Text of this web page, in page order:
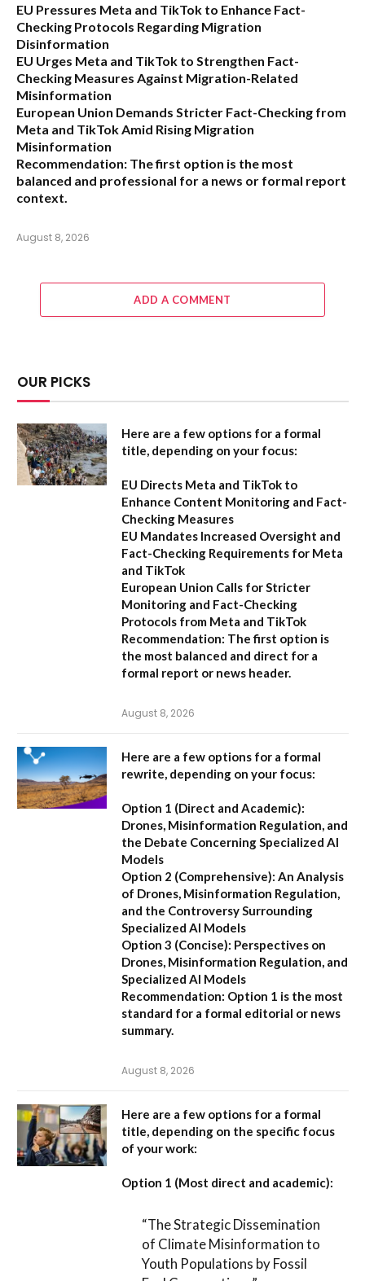
EU Pressures Meta and TikTok to Enhance Fact-
Checking Protocols Regarding Migration
Disinformation
EU Urges Meta and TikTok to Strengthen Fact-
Checking Measures Against Migration-Related
Misinformation
European Union Demands Stricter Fact-Checking from
Meta and TikTok Amid Rising Migration
Misinformation
Recommendation: The first option is the most
balanced and professional for a news or formal report
context.
August 8, 2026
ADD A COMMENT
OUR PICKS
Here are a few options for a formal
title, depending on your focus:
EU Directs Meta and TikTok to
Enhance Content Monitoring and Fact-
Checking Measures
EU Mandates Increased Oversight and
Fact-Checking Requirements for Meta
and TikTok
European Union Calls for Stricter
Monitoring and Fact-Checking
Protocols from Meta and TikTok
Recommendation: The first option is
the most balanced and direct for a
formal report or news header.
August 8, 2026
Here are a few options for a formal
rewrite, depending on your focus:
Option 1 (Direct and Academic):
Drones, Misinformation Regulation, and
the Debate Concerning Specialized AI
Models
Option 2 (Comprehensive): An Analysis
of Drones, Misinformation Regulation,
and the Controversy Surrounding
Specialized AI Models
Option 3 (Concise): Perspectives on
Drones, Misinformation Regulation, and
Specialized AI Models
Recommendation: Option 1 is the most
standard for a formal editorial or news
summary.
August 8, 2026
Here are a few options for a formal
title, depending on the specific focus
of your work:
Option 1 (Most direct and academic):
“The Strategic Dissemination
of Climate Misinformation to
Youth Populations by Fossil